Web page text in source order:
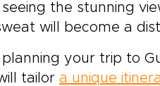
the stunning
will become a
your trip to
tailor a unique